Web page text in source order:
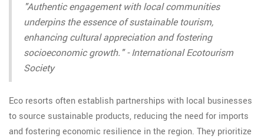
"Authentic engagement with local communities
underpins the essence of sustainable tourism,
enhancing cultural appreciation and fostering
socioeconomic growth." - International Ecotourism
Society
Eco resorts often establish partnerships with local businesses
to source sustainable products, reducing the need for imports
and fostering economic resilience in the region. They prioritize